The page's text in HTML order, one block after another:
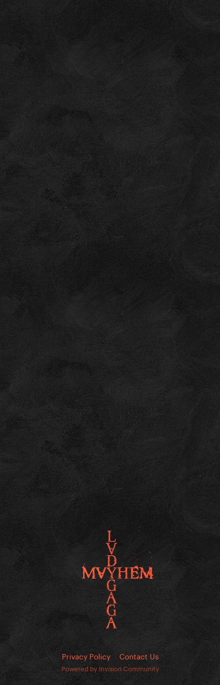
Privacy Policy Contact Us
Powered by Invision Community